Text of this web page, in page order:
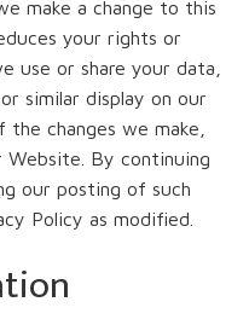
make a change to this
your rights or
use or share your data,
similar display on our
changes we make,
By continuing
our posting of such
Policy as modified.